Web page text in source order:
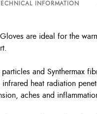
INFORMATION
are ideal for the
and Synthermax
heat radiation
aches and